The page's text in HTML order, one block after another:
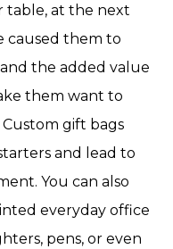
table, at the next
caused them to
the added value
them want to
gift bags
and lead to
You can also
everyday office
pens, or even